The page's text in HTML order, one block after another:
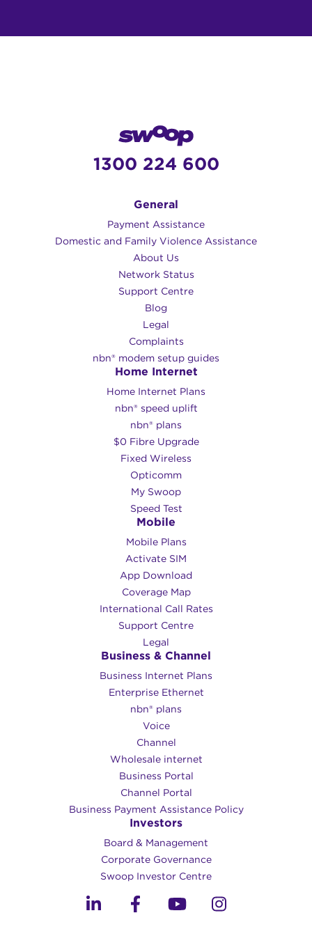
1300 224 600
General
Payment Assistance
Domestic and Family Violence Assistance
About Us
Network Status
Support Centre
Blog
Legal
Complaints
nbn® modem setup guides
Home Internet
Home Internet Plans
nbn® speed uplift
nbn® plans
$0 Fibre Upgrade
Fixed Wireless
Opticomm
My Swoop
Speed Test
Mobile
Mobile Plans
Activate SIM
App Download
Coverage Map
International Call Rates
Support Centre
Legal
Business & Channel
Business Internet Plans
Enterprise Ethernet
nbn® plans
Voice
Channel
Wholesale internet
Business Portal
Channel Portal
Business Payment Assistance Policy
Investors
Board & Management
Corporate Governance​
Swoop Investor Centre